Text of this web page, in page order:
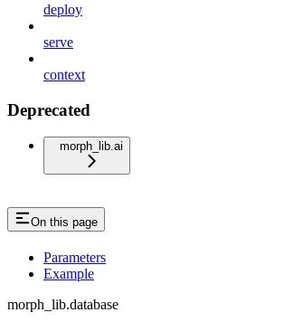
deploy
serve
context
Deprecated
morph_lib.ai
On this page
Parameters
Example
morph_lib.database